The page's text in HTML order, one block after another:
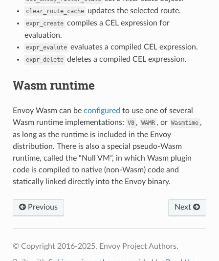
clear_route_cache updates the selected route.
expr_create compiles a CEL expression for
evaluation.
expr_evalute evaluates a compiled CEL expression.
expr_delete deletes a compiled CEL expression.
Wasm runtime
Envoy Wasm can be configured to use one of several
Wasm runtime implementations: V8 , WAMR , or Wasmtime ,
as long as the runtime is included in the Envoy
distribution. There is also a special pseudo-Wasm
runtime, called the “Null VM”, in which Wasm plugin
code is compiled to native (non-Wasm) code and
statically linked directly into the Envoy binary.
Previous Next
© Copyright 2016-2025, Envoy Project Authors.